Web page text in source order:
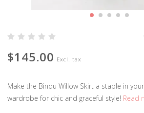
$145.00 Excl. tax
Make the Bindu Willow Skirt a staple in
wardrobe for chic and graceful style! Read